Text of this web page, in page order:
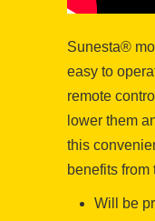
Sunesta®
easy to
remote
lower them
this
benefits from
Will be